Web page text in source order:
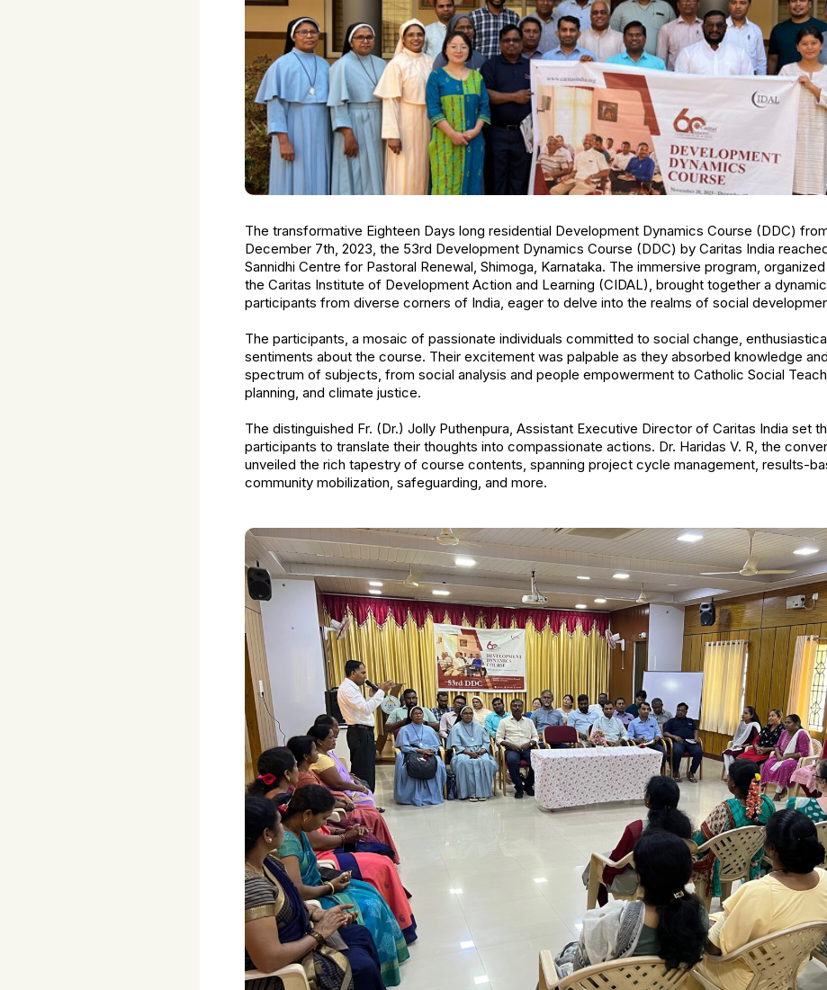
The transformative Eighteen Days long residential Development Dynamics Course (DDC)
December 7th, 2023, the 53rd Development Dynamics Course (DDC) by Caritas India
Sannidhi Centre for Pastoral Renewal, Shimoga, Karnataka. The immersive program,
the Caritas Institute of Development Action and Learning (CIDAL), brought together a
participants from diverse corners of India, eager to delve into the realms of social
The participants, a mosaic of passionate individuals committed to social change,
sentiments about the course. Their excitement was palpable as they absorbed knowledge
spectrum of subjects, from social analysis and people empowerment to Catholic Social
planning, and climate justice.
The distinguished Fr. (Dr.) Jolly Puthenpura, Assistant Executive Director of Caritas India set
participants to translate their thoughts into compassionate actions. Dr. Haridas V. R, the
unveiled the rich tapestry of course contents, spanning project cycle management, results-
community mobilization, safeguarding, and more.